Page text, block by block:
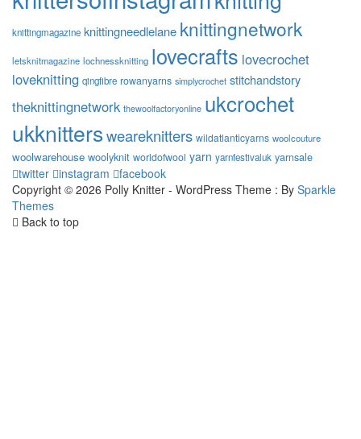
knittingmagazine knittingneedlelane knittingnetwork
letsknitmagazine lochnessknitting lovecrafts lovecrochet
loveknitting qingfibre rowanyarns simplycrochet stitchandstory
theknittingnetwork thewoolfactoryonline ukcrochet
ukknittersweareknitters wildatlanticyarns woolcouture
woolwarehouse woolyknit worldofwool yarn yarnfestivaluk yarnsale
twitter instagram
facebook
Copyright © 2026 Polly Knitter - WordPress Theme : By Sparkle
Themes
Back to top